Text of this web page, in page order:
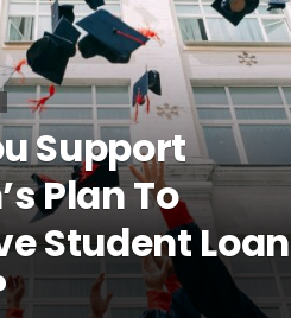
Support
Plan To
Student Loan